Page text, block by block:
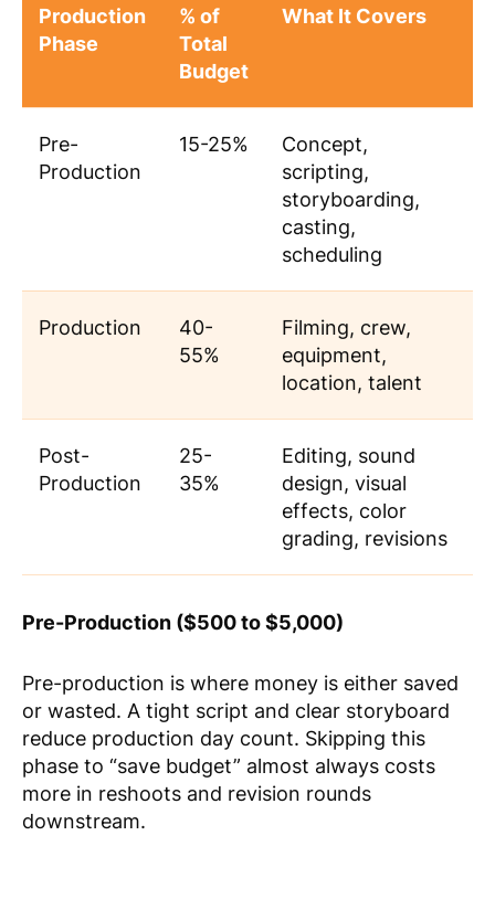
Production
Phase
% of
Total
Budget
What It Covers
Pre-
Production
15-25%
Concept,
scripting,
storyboarding,
casting,
scheduling
Production
40-
55%
Filming, crew,
equipment,
location, talent
Post-
Production
25-
35%
Editing, sound
design, visual
effects, color
grading, revisions
Pre-Production ($500 to $5,000)
Pre-production is where money is either saved
or wasted. A tight script and clear storyboard
reduce production day count. Skipping this
phase to “save budget” almost always costs
more in reshoots and revision rounds
downstream.